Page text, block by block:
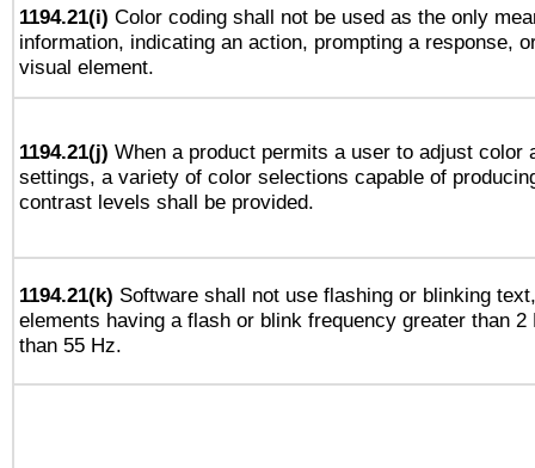
1194.21(i) Color coding shall not be used as the only
information, indicating an action, prompting a response,
visual element.
1194.21(j) When a product permits a user to adjust color
settings, a variety of color selections capable of
contrast levels shall be provided.
1194.21(k) Software shall not use flashing or blinking
elements having a flash or blink frequency greater than 2
than 55 Hz.